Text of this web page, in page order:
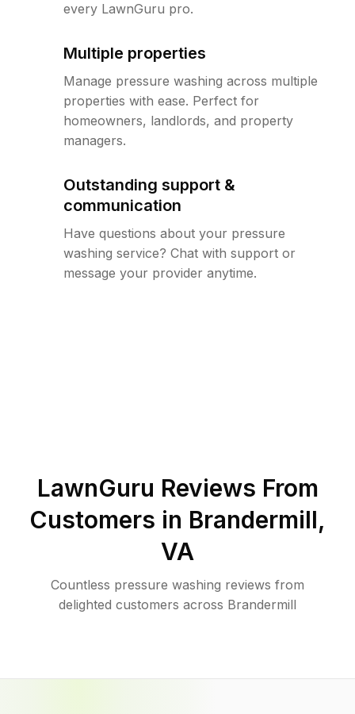
every LawnGuru pro.
Multiple properties
Manage pressure washing across multiple
properties with ease. Perfect for
homeowners, landlords, and property
managers.
Outstanding support &
communication
Have questions about your pressure
washing service? Chat with support or
message your provider anytime.
LawnGuru Reviews From
Customers in Brandermill,
VA
Countless pressure washing reviews from
delighted customers across Brandermill